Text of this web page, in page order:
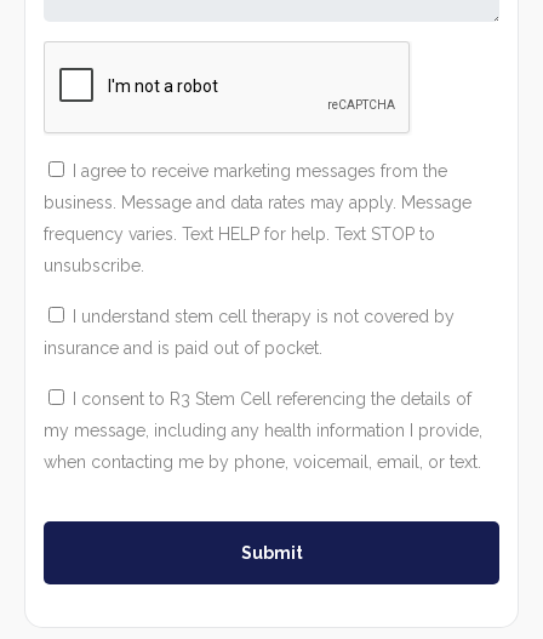
I agree to receive marketing messages from the
business. Message and data rates may apply. Message
frequency varies. Text HELP for help. Text STOP to
unsubscribe.
I understand stem cell therapy is not covered by
insurance and is paid out of pocket.
I consent to R3 Stem Cell referencing the details of
my message, including any health information I provide,
when contacting me by phone, voicemail, email, or text.
Submit